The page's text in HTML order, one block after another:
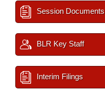
Session Documents
BLR Key Staff
Interim Filings